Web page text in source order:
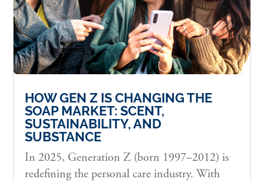
HOW GEN Z IS CHANGING THE
SOAP MARKET: SCENT,
SUSTAINABILITY, AND
SUBSTANCE
In 2025, Generation Z (born 1997–2012) is
redefining the personal care industry. With